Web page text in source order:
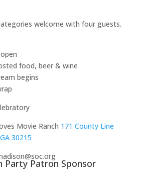
welcome with four guests.
food, beer & wine
begins
Movie Ranch 171 County Line
30215
Party Patron Sponsor